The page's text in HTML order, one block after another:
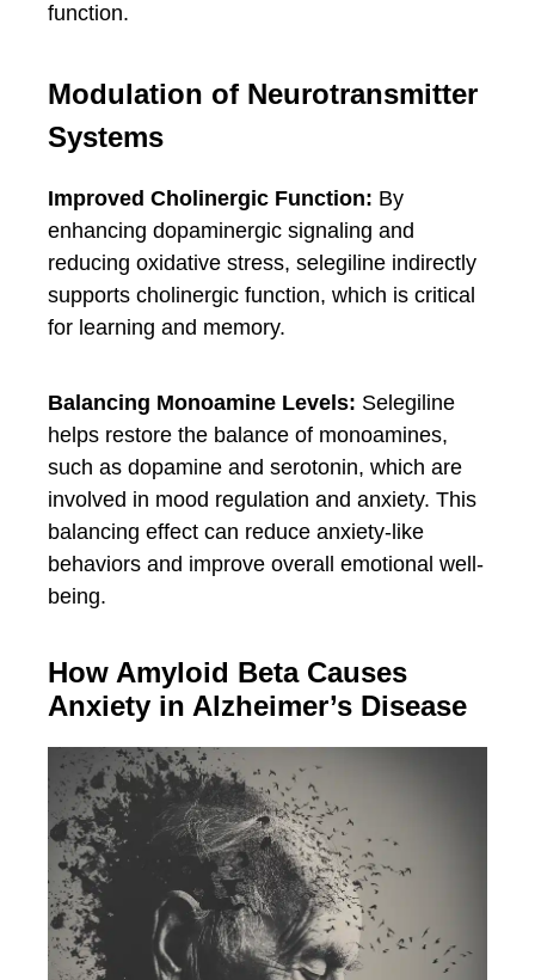
function.
Modulation of Neurotransmitter
Systems
Improved Cholinergic Function: By
enhancing dopaminergic signaling and
reducing oxidative stress, selegiline indirectly
supports cholinergic function, which is critical
for learning and memory.
Balancing Monoamine Levels: Selegiline
helps restore the balance of monoamines,
such as dopamine and serotonin, which are
involved in mood regulation and anxiety. This
balancing effect can reduce anxiety-like
behaviors and improve overall emotional well-
being.
How Amyloid Beta Causes
Anxiety in Alzheimer’s Disease